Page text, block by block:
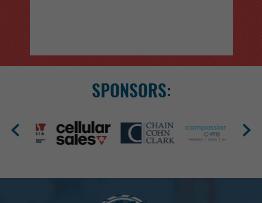
Catch three nights of PRCA Rodeo action at the
Box seats, general admissio...
SPONSORS: